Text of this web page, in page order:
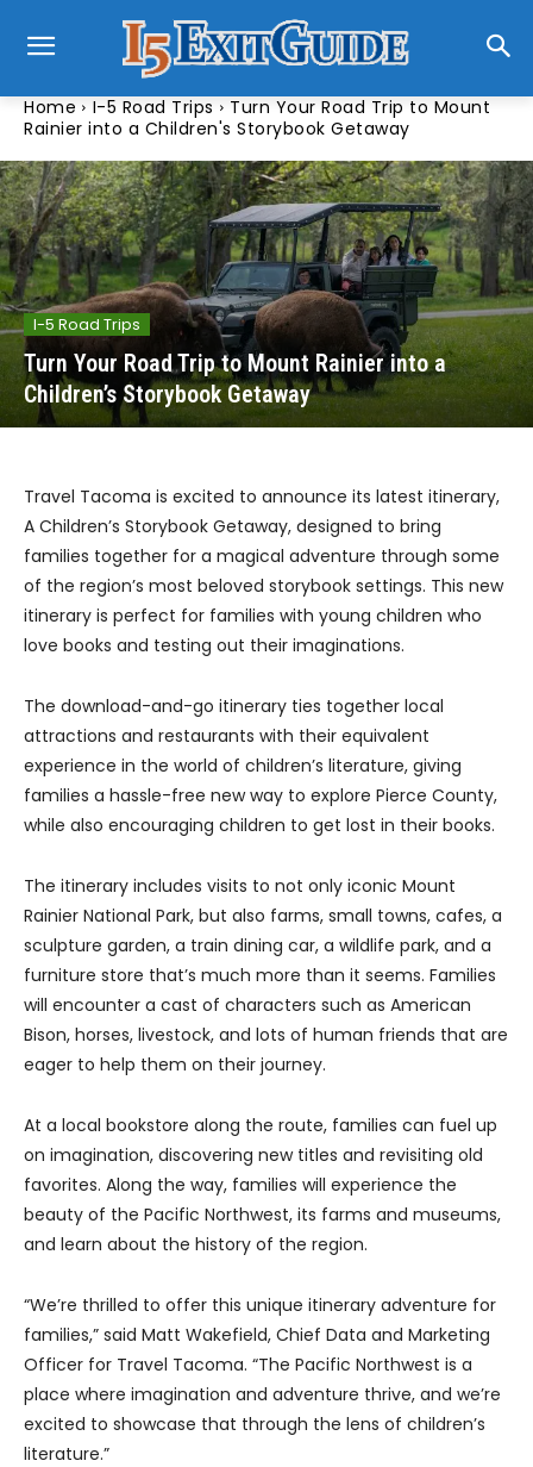
Home I-5 Road Trips
Turn Your Road Trip to Mount
Rainier into a Children's Storybook Getaway
I-5 Road Trips
Turn Your Road Trip to Mount Rainier into a
Children’s Storybook Getaway
Travel Tacoma is excited to announce its latest itinerary,
A Children’s Storybook Getaway, designed to bring
families together for a magical adventure through some
of the region’s most beloved storybook settings. This new
itinerary is perfect for families with young children who
love books and testing out their imaginations.
The download-and-go itinerary ties together local
attractions and restaurants with their equivalent
experience in the world of children’s literature, giving
families a hassle-free new way to explore Pierce County,
while also encouraging children to get lost in their books.
The itinerary includes visits to not only iconic Mount
Rainier National Park, but also farms, small towns, cafes, a
sculpture garden, a train dining car, a wildlife park, and a
furniture store that’s much more than it seems. Families
will encounter a cast of characters such as American
Bison, horses, livestock, and lots of human friends that are
eager to help them on their journey.
At a local bookstore along the route, families can fuel up
on imagination, discovering new titles and revisiting old
favorites. Along the way, families will experience the
beauty of the Pacific Northwest, its farms and museums,
and learn about the history of the region.
“We’re thrilled to offer this unique itinerary adventure for
families,” said Matt Wakefield, Chief Data and Marketing
Officer for Travel Tacoma. “The Pacific Northwest is a
place where imagination and adventure thrive, and we’re
excited to showcase that through the lens of children’s
literature.”